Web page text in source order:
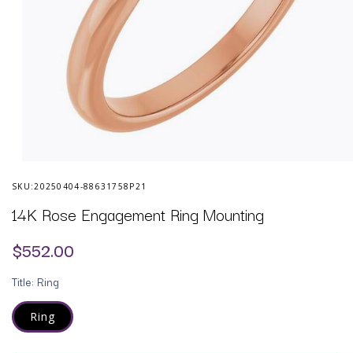
1
modal
SKU:20250404-88631758P21
14K Rose Engagement Ring Mounting
Regular
$552.00
Title: Ring
Ring
Variant
sold